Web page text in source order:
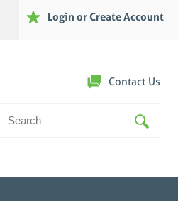
Login or Create Account
Contact Us
Search
For: